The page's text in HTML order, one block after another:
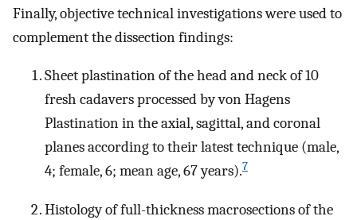
Finally, objective technical investigations were used to
complement the dissection findings:
Sheet plastination of the head and neck of 10
fresh cadavers processed by von Hagens
Plastination in the axial, sagittal, and coronal
planes according to their latest technique (male,
4; female, 6; mean age, 67 years).7
Histology of full-thickness macrosections of the